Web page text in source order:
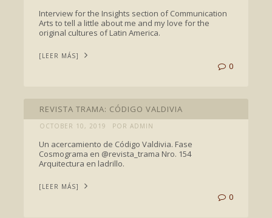
Interview for the Insights section of Communication
Arts to tell a little about me and my love for the
original cultures of Latin America.
[LEER MÁS]
0
REVISTA TRAMA: CÓDIGO VALDIVIA
OCTOBER 10, 2019 POR ADMIN
Un acercamiento de Código Valdivia. Fase
Cosmograma en @revista_trama Nro. 154
Arquitectura en ladrillo.
[LEER MÁS]
0